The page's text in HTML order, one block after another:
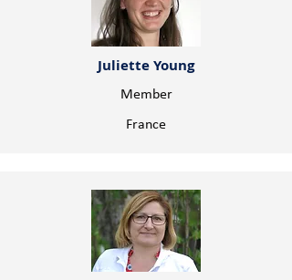
Juliette Young
Member
France